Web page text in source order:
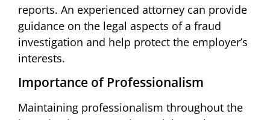
reports. An experienced attorney can provide
guidance on the legal aspects of a fraud
investigation and help protect the employer’s
interests.
Importance of Professionalism
Maintaining professionalism throughout the